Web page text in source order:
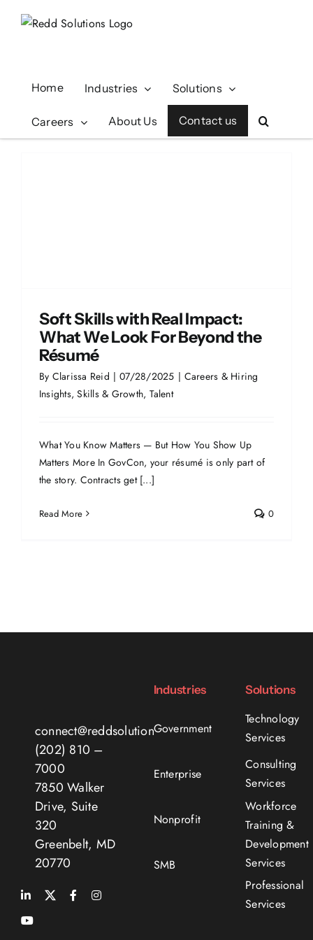
Home Industries Solutions
Careers About Us Contact us
Soft Skills with Real Impact:
What We Look For Beyond the
Résumé
By Clarissa Reid | 07/28/2025 | Careers & Hiring
Insights,Skills & Growth, Talent
What You Know Matters — But How You Show Up
Matters More In GovCon, your résumé is only part of
the story. Contracts get [...]
Read More 0
connect@reddsolutions.com
(202) 810 –
7000
7850 Walker
Drive, Suite
320
Greenbelt, MD
20770
Industries
Government
Enterprise
Nonprofit
SMB
Solutions
Technology
Services
Consulting
Services
Workforce
Training &
Development
Services
Professional
Services